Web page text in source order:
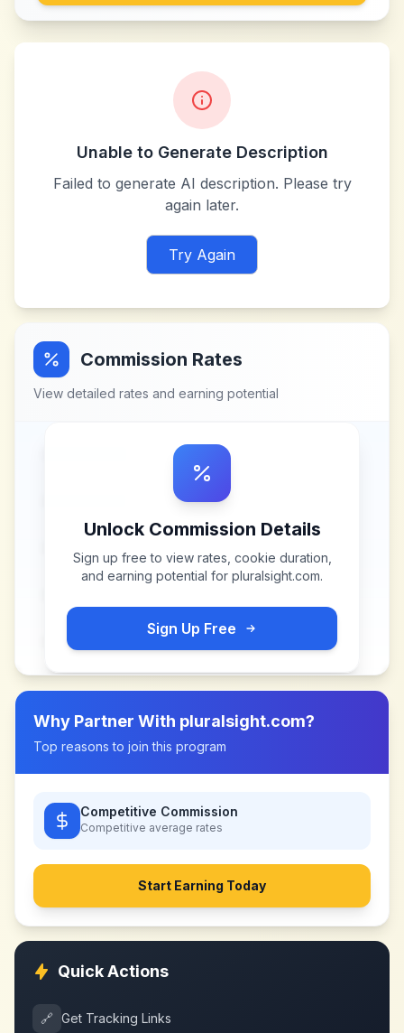
Unable to Generate Description
Failed to generate AI description. Please try
again later.
Try Again
Commission Rates
View detailed rates and earning potential
Unlock Commission Details
Sign up free to view rates, cookie duration,
and earning potential for pluralsight.com.
Sign Up Free
Why Partner With pluralsight.com?
Top reasons to join this program
Competitive Commission
Competitive average rates
Start Earning Today
Quick Actions
🔗 Get Tracking Links